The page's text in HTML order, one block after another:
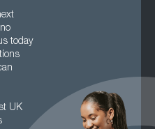
today
UK